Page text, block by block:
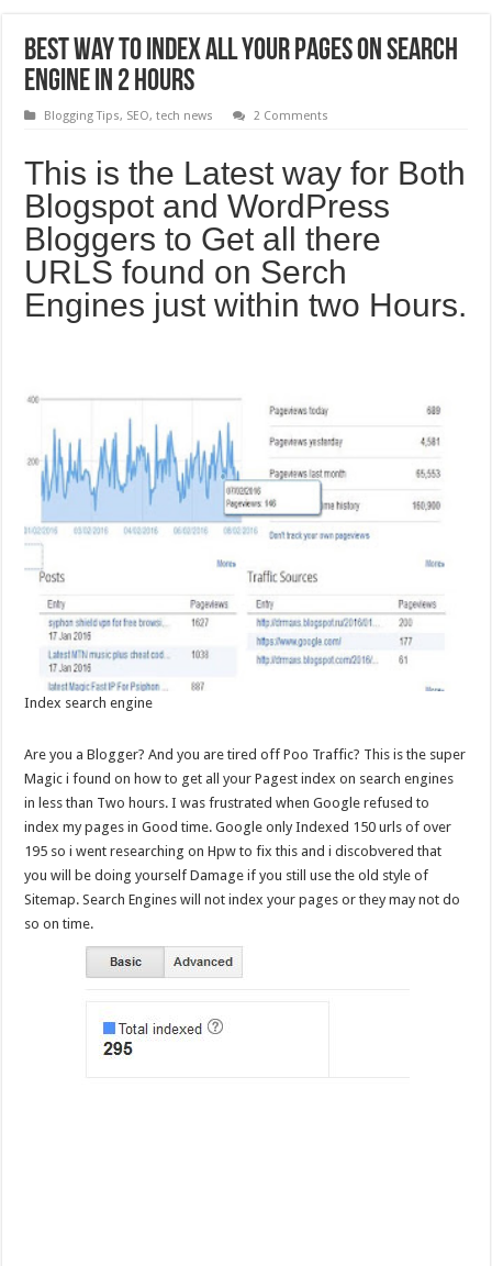
Best way to Index All your pages on search
engine in 2 hours
Blogging Tips, SEO,tech news 2 Comments
This is the Latest way for Both
Blogspot and WordPress
Bloggers to Get all there
URLS found on Serch
Engines just within two Hours.
Index search engine
Are you a Blogger? And you are tired off Poo Traffic? This is the super
Magic i found on how to get all your Pagest index on search engines
in less than Two hours. I was frustrated when Google refused to
index my pages in Good time. Google only Indexed 150 urls of over
195 so i went researching on Hpw to fix this and i discobvered that
you will be doing yourself Damage if you still use the old style of
Sitemap. Search Engines will not index your pages or they may not do
so on time.